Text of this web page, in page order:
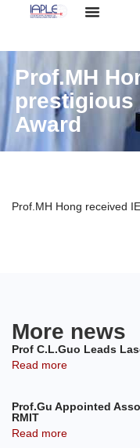
Prof.MH
prestigious
Award
Prof.MH Hong received
More news
Prof C.L.Guo Leads
Read more
Prof.Gu Appointed
RMIT
Read more